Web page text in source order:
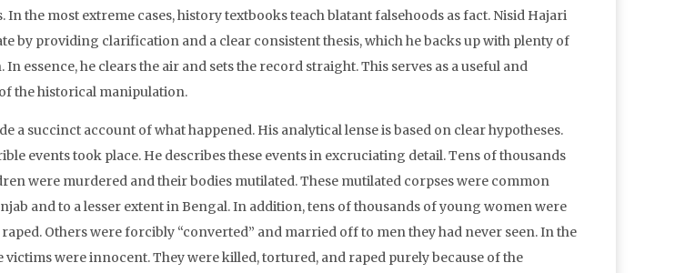
the most extreme cases, history textbooks teach blatant falsehoods as fact. Nisid Hajari
by providing clarification and a clear consistent thesis, which he backs up with plenty of
essence, he clears the air and sets the record straight. This serves as a useful and
the historical manipulation.
a succinct account of what happened. His analytical lense is based on clear hypotheses.
events took place. He describes these events in excruciating detail. Tens of thousands
were murdered and their bodies mutilated. These mutilated corpses were common
and to a lesser extent in Bengal. In addition, tens of thousands of young women were
Others were forcibly “converted” and married off to men they had never seen. In the
victims were innocent. They were killed, tortured, and raped purely because of the